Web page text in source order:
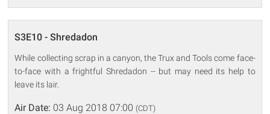
S3E10 - Shredadon
While collecting scrap in a canyon, the Trux and Tools come face-
to-face with a frightful Shredadon -- but may need its help to
leave its lair.
Air Date: 03 Aug 2018 07:00 (CDT)